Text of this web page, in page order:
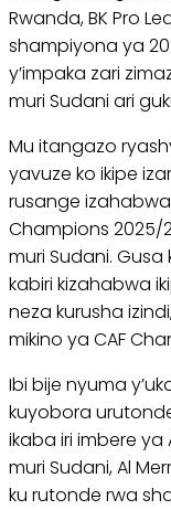
Rwanda, BK Pro
shampiyona ya
y’impaka zari
muri Sudani ari
Mu itangazo
yavuze ko ikipe
rusange izahabwa
Champions 2025/
muri Sudani.
kabiri kizahabwa
neza kurusha
mikino ya CAF
Ibi bije nyuma
kuyobora
ikaba iri imbere ya
muri Sudani, Al
ku rutonde rwa